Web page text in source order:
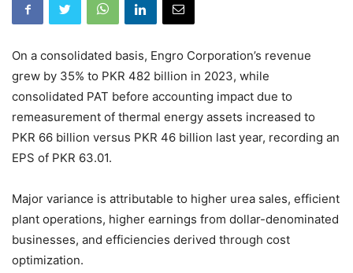
On a consolidated basis, Engro Corporation’s revenue
grew by 35% to PKR 482 billion in 2023, while
consolidated PAT before accounting impact due to
remeasurement of thermal energy assets increased to
PKR 66 billion versus PKR 46 billion last year, recording an
EPS of PKR 63.01.
Major variance is attributable to higher urea sales, efficient
plant operations, higher earnings from dollar-denominated
businesses, and efficiencies derived through cost
optimization.